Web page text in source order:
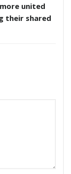
united
their shared